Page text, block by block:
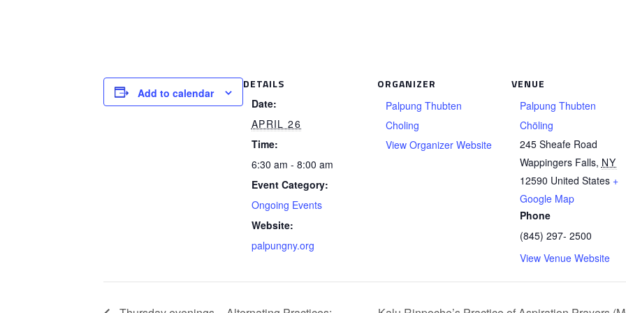
Add to calendar
DETAILS
Date:
APRIL 26
Time:
6:30 am - 8:00 am
Event Category:
Ongoing Events
Website:
palpungny.org
ORGANIZER
Palpung Thubten
Choling
View Organizer Website
VENUE
Palpung Thubten
Chöling
245 Sheafe Road
Wappingers Falls, NY
12590 United States +
Google Map
Phone
(845) 297- 2500
View Venue Website